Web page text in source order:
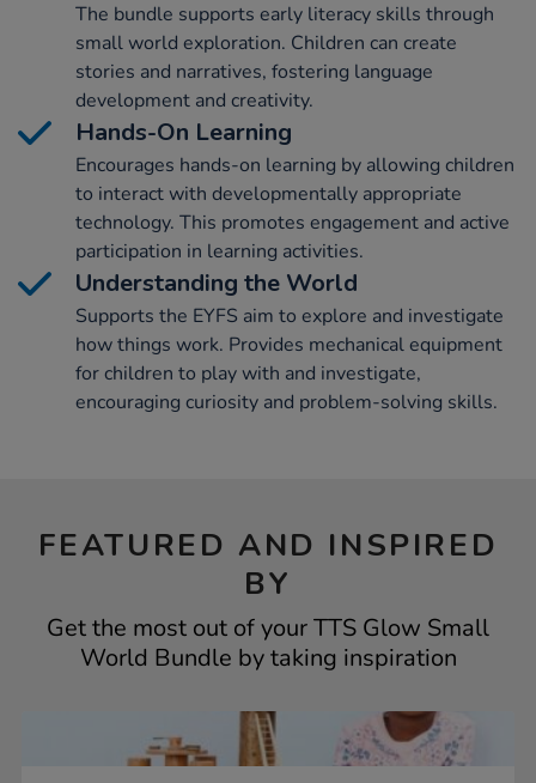
The bundle supports early literacy skills through
small world exploration. Children can create
stories and narratives, fostering language
development and creativity.
Hands-On Learning
Encourages hands-on learning by allowing children
to interact with developmentally appropriate
technology. This promotes engagement and active
participation in learning activities.
Understanding the World
Supports the EYFS aim to explore and investigate
how things work. Provides mechanical equipment
for children to play with and investigate,
encouraging curiosity and problem-solving skills.
FEATURED AND INSPIRED
BY
Get the most out of your TTS Glow Small
World Bundle by taking inspiration